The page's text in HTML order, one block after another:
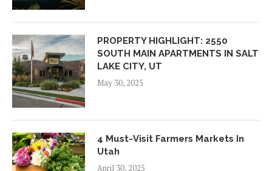
PROPERTY HIGHLIGHT: 2550
SOUTH MAIN APARTMENTS IN SALT
LAKE CITY, UT
May 30, 2025
4 Must-Visit Farmers Markets In
Utah
April 30, 2025